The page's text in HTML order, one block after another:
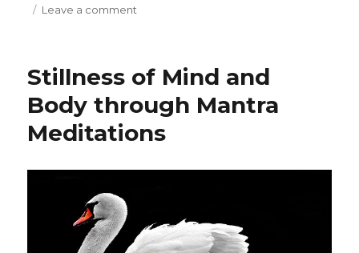
Leave a comment
Stillness of Mind and
Body through Mantra
Meditations